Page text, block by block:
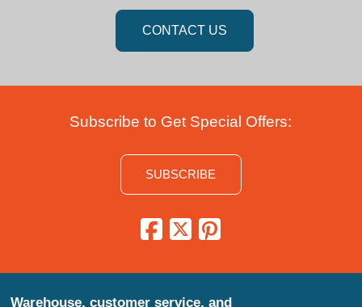
CONTACT US
Subscribe to Get Special Offers:
SUBSCRIBE
Warehouse, customer service, and